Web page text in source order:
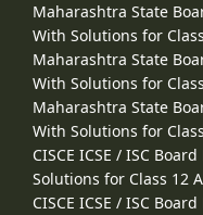
Maharashtra State
With Solutions for
Maharashtra State
With Solutions for
Maharashtra State
With Solutions for
CISCE ICSE / ISC
Solutions for Class 12
CISCE ICSE / ISC